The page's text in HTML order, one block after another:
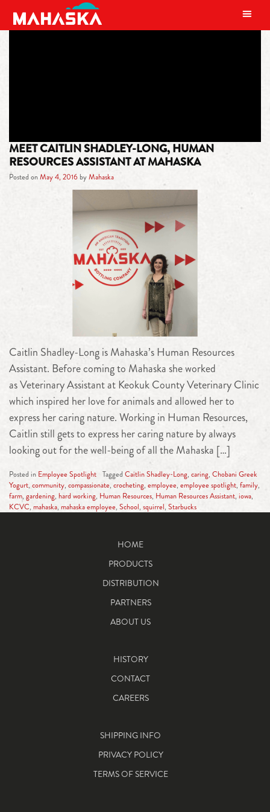
MAIN NAVIGATION
MEET CAITLIN SHADLEY-LONG, HUMAN
RESOURCES ASSISTANT AT MAHASKA
Posted onMay 4, 2016byMahaska
Caitlin Shadley-Long is Mahaska’s Human Resources
Assistant. Before coming to Mahaska she worked
as Veterinary Assistant at Keokuk County Veterinary Clinic
which inspired her love for animals and allowed her to
express her caring nature. Working in Human Resources,
Caitlin still gets to express her caring nature by always
looking out for the well-being of all the Mahaska […]
Posted in Employee Spotlight Tagged Caitlin Shadley-Long, caring, Chobani Greek
Yogurt, community, compassionate, crocheting, employee, employee spotlight, family,
farm, gardening, hard working, Human Resources, Human Resources Assistant, iowa,
KCVC, mahaska, mahaska employee, School, squirrel, Starbucks
HOME
PRODUCTS
DISTRIBUTION
PARTNERS
ABOUT US
HISTORY
CONTACT
CAREERS
SHIPPING INFO
PRIVACY POLICY
TERMS OF SERVICE